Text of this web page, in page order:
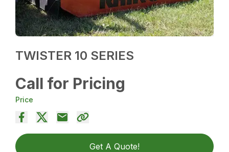
TWISTER 10 SERIES
Call for Pricing
Price
Get A Quote!